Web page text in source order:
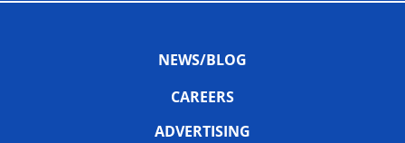
NEWS/BLOG
CAREERS
ADVERTISING